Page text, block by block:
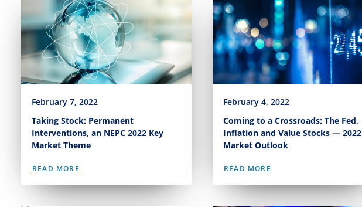
February 7, 2022
Taking Stock: Permanent
Interventions, an NEPC 2022 Key
Market Theme
READ MORE
February 4, 2022
Coming to a Crossroads: The Fed,
Inflation and Value Stocks — 2022
Market Outlook
READ MORE